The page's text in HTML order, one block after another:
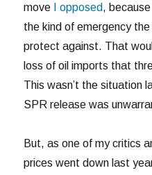
move
I opposed,
the kind of emergency
protect against. That
loss of oil imports that
This wasn’t the situation
SPR release was
But, as one of my critics
prices went down last